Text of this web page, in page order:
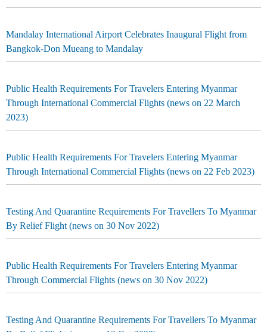
Mandalay International Airport Celebrates Inaugural Flight from
Bangkok-Don Mueang to Mandalay
Public Health Requirements For Travelers Entering Myanmar
Through International Commercial Flights (news on 22 March
2023)
Public Health Requirements For Travelers Entering Myanmar
Through International Commercial Flights (news on 22 Feb 2023)
Testing And Quarantine Requirements For Travellers To Myanmar
By Relief Flight (news on 30 Nov 2022)
Public Health Requirements For Travelers Entering Myanmar
Through Commercial Flights (news on 30 Nov 2022)
Testing And Quarantine Requirements For Travellers To Myanmar